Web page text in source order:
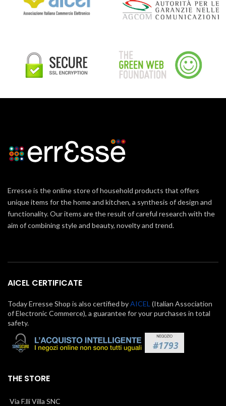
Erresse is the online store of household products that offers
unique items for the home and kitchen, a synthesis of design and
functionality. Our items are the result of careful research with the
aim of combining style and beauty, novelty and trend.
AICEL CERTIFICATE
Today Erresse Shop is also certified byAICEL (Italian Association
of Electronic Commerce), a guarantee for your purchases in total
safety.
THE STORE
Via F.lli Villa SNC